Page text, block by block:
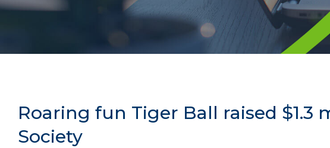
Roaring fun Tiger Ball raised $1.3
Society